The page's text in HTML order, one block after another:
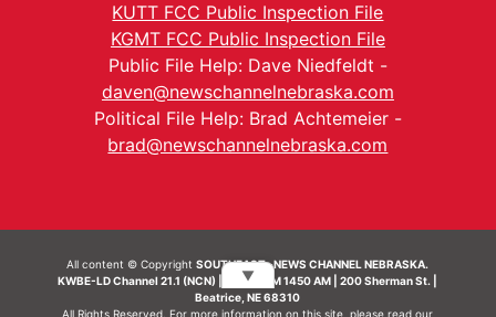
KUTT FCC Public Inspection File
KGMT FCC Public Inspection File
Public File Help: Dave Niedfeldt -
daven@newschannelnebraska.com
Political File Help: Brad Achtemeier -
brad@newschannelnebraska.com
All content © CopyrightSOUTHEAST- NEWS CHANNEL NEBRASKA.
KWBE-LD Channel 21.1 (NCN) | KWBE-AM 1450 AM | 200 Sherman St. |
Beatrice, NE 68310
All Rights Reserved. For more information on this site, please read our
▼